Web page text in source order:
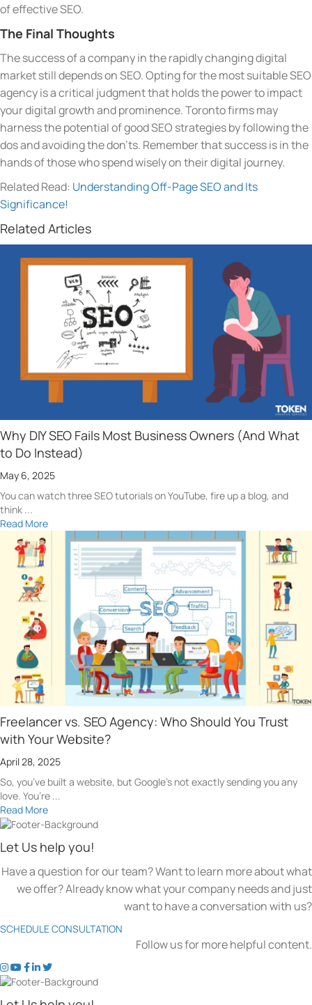
of effective SEO.
The Final Thoughts
The success of a company in the rapidly changing digital
market still depends on SEO. Opting for the most suitable SEO
agency is a critical judgment that holds the power to impact
your digital growth and prominence. Toronto firms may
harness the potential of good SEO strategies by following the
dos and avoiding the don’ts. Remember that success is in the
hands of those who spend wisely on their digital journey.
Related Read: Understanding Off-Page SEO and Its
Significance!
Related Articles
Why DIY SEO Fails Most Business Owners (And What
to Do Instead)
May 6, 2025
You can watch three SEO tutorials on YouTube, fire up a blog, and
think ...
Read More
Freelancer vs. SEO Agency: Who Should You Trust
with Your Website?
April 28, 2025
So, you’ve built a website, but Google’s not exactly sending you any
love. You’re ...
Read More
Let Us help you!
Have a question for our team? Want to learn more about what
we offer? Already know what your company needs and just
want to have a conversation with us?
SCHEDULE CONSULTATION
Follow us for more helpful content.
t
o
t
o
t
o
t
o
t
o